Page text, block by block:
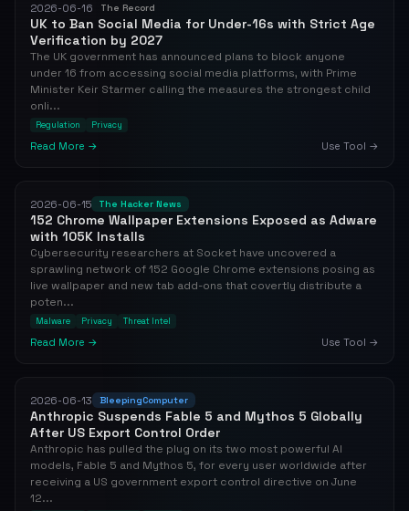
2026-06-16 The Record
UK to Ban Social Media for Under-16s with Strict Age
Verification by 2027
The UK government has announced plans to block anyone
under 16 from accessing social media platforms, with Prime
Minister Keir Starmer calling the measures the strongest child
onli...
Regulation Privacy
Read More → Use Tool →
2026-06-15 The Hacker News
152 Chrome Wallpaper Extensions Exposed as Adware
with 105K Installs
Cybersecurity researchers at Socket have uncovered a
sprawling network of 152 Google Chrome extensions posing as
live wallpaper and new tab add-ons that covertly distribute a
poten...
Malware Privacy Threat Intel
Read More → Use Tool →
2026-06-13 BleepingComputer
Anthropic Suspends Fable 5 and Mythos 5 Globally
After US Export Control Order
Anthropic has pulled the plug on its two most powerful AI
models, Fable 5 and Mythos 5, for every user worldwide after
receiving a US government export control directive on June
12...